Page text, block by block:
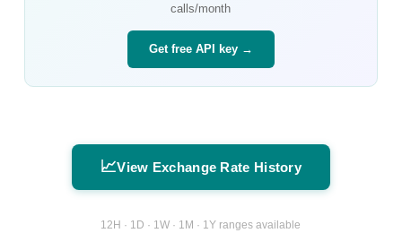
calls/month
Get free API key →
📈View Exchange Rate History
12H · 1D · 1W · 1M · 1Y ranges available